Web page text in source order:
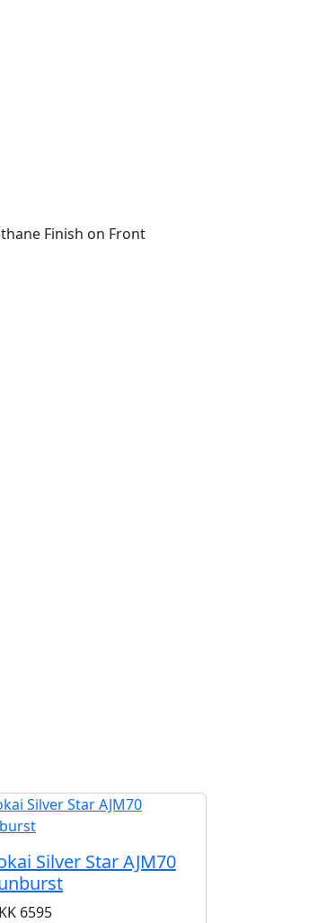
Finish on Front
Silver Star AJM70
6595